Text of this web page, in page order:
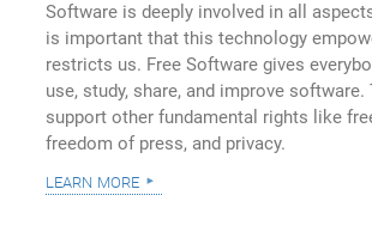
Software is deeply involved in all
is important that this technology
restricts us. Free Software gives
use, study, share, and improve
support other fundamental rights like
freedom of press, and privacy.
learn more